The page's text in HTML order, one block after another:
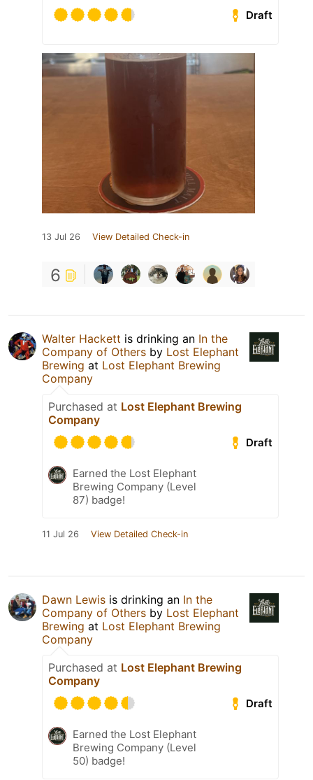
Draft
13 Jul 26 View Detailed Check-in
6
Walter Hackett is drinking an In the
Company of Others by Lost Elephant
Brewing at Lost Elephant Brewing
Company
Purchased at Lost Elephant Brewing
Company
Draft
Earned the Lost Elephant
Brewing Company (Level
87) badge!
11 Jul 26 View Detailed Check-in
Dawn Lewis is drinking an In the
Company of Others by Lost Elephant
Brewing at Lost Elephant Brewing
Company
Purchased at Lost Elephant Brewing
Company
Draft
Earned the Lost Elephant
Brewing Company (Level
50) badge!